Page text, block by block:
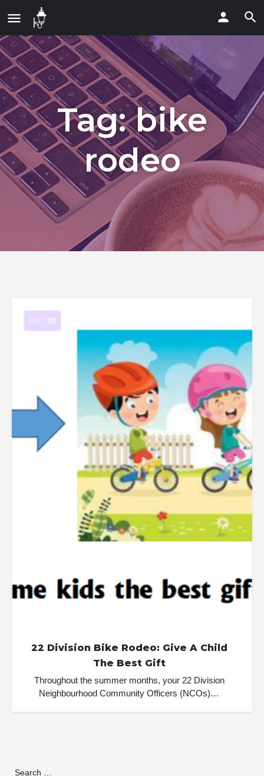
Tag:bike
rodeo
02
22 Division Bike Rodeo: Give A Child
The Best Gift
Throughout the summer months, your 22 Division
Neighbourhood Community Officers (NCOs)…